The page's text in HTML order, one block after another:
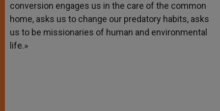
conversion engages us in the care of the common
home, asks us to change our predatory habits, asks
us to be missionaries of human and environmental
life.»